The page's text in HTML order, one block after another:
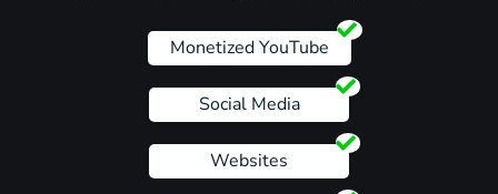
Monetized YouTube
Social Media
Websites